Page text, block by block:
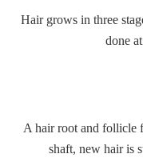
Hair grows in three
done
A hair root and follicle
shaft, new hair is